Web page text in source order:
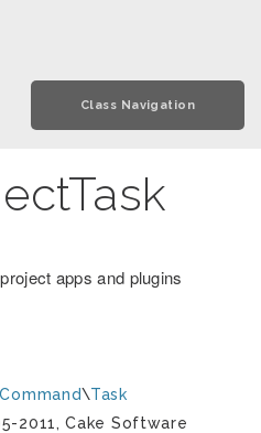
Class Navigation
apps and plugins
Command\Task
2011, Cake Software